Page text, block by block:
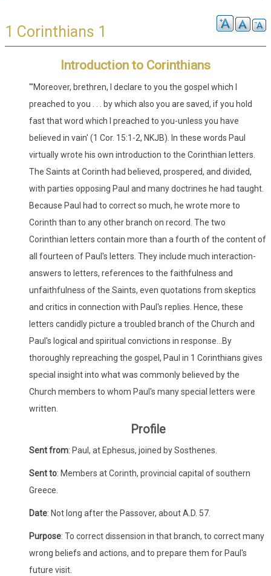
1 Corinthians 1
Introduction to Corinthians
"'Moreover, brethren, I declare to you the gospel which I
preached to you . . . by which also you are saved, if you hold
fast that word which I preached to you-unless you have
believed in vain' (1 Cor. 15:1-2, NKJB). In these words Paul
virtually wrote his own introduction to the Corinthian letters.
The Saints at Corinth had believed, prospered, and divided,
with parties opposing Paul and many doctrines he had taught.
Because Paul had to correct so much, he wrote more to
Corinth than to any other branch on record. The two
Corinthian letters contain more than a fourth of the content of
all fourteen of Paul's letters. They include much interaction-
answers to letters, references to the faithfulness and
unfaithfulness of the Saints, even quotations from skeptics
and critics in connection with Paul's replies. Hence, these
letters candidly picture a troubled branch of the Church and
Paul's logical and spiritual convictions in response...By
thoroughly repreaching the gospel, Paul in 1 Corinthians gives
special insight into what was commonly believed by the
Church members to whom Paul's many special letters were
written.
Profile
Sent from: Paul, at Ephesus, joined by Sosthenes.
Sent to: Members at Corinth, provincial capital of southern
Greece.
Date: Not long after the Passover, about A.D. 57.
Purpose: To correct dissension in that branch, to correct many
wrong beliefs and actions, and to prepare them for Paul's
future visit.